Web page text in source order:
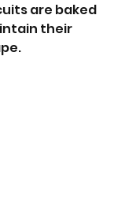
are baked
their